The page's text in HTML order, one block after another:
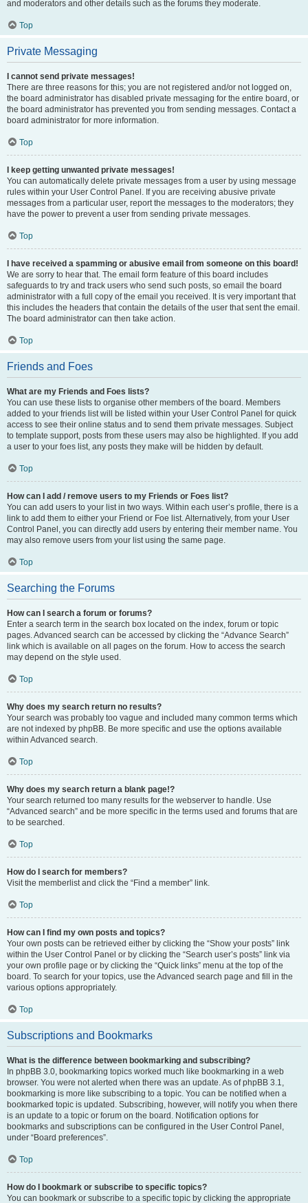
and moderators and other details such as the forums they moderate.
Top
Private Messaging
I cannot send private messages!
There are three reasons for this; you are not registered and/or not logged on,
the board administrator has disabled private messaging for the entire board, or
the board administrator has prevented you from sending messages. Contact a
board administrator for more information.
Top
I keep getting unwanted private messages!
You can automatically delete private messages from a user by using message
rules within your User Control Panel. If you are receiving abusive private
messages from a particular user, report the messages to the moderators; they
have the power to prevent a user from sending private messages.
Top
I have received a spamming or abusive email from someone on this board!
We are sorry to hear that. The email form feature of this board includes
safeguards to try and track users who send such posts, so email the board
administrator with a full copy of the email you received. It is very important that
this includes the headers that contain the details of the user that sent the email.
The board administrator can then take action.
Top
Friends and Foes
What are my Friends and Foes lists?
You can use these lists to organise other members of the board. Members
added to your friends list will be listed within your User Control Panel for quick
access to see their online status and to send them private messages. Subject
to template support, posts from these users may also be highlighted. If you add
a user to your foes list, any posts they make will be hidden by default.
Top
How can I add / remove users to my Friends or Foes list?
You can add users to your list in two ways. Within each user’s profile, there is a
link to add them to either your Friend or Foe list. Alternatively, from your User
Control Panel, you can directly add users by entering their member name. You
may also remove users from your list using the same page.
Top
Searching the Forums
How can I search a forum or forums?
Enter a search term in the search box located on the index, forum or topic
pages. Advanced search can be accessed by clicking the “Advance Search”
link which is available on all pages on the forum. How to access the search
may depend on the style used.
Top
Why does my search return no results?
Your search was probably too vague and included many common terms which
are not indexed by phpBB. Be more specific and use the options available
within Advanced search.
Top
Why does my search return a blank page!?
Your search returned too many results for the webserver to handle. Use
“Advanced search” and be more specific in the terms used and forums that are
to be searched.
Top
How do I search for members?
Visit the memberlist and click the “Find a member” link.
Top
How can I find my own posts and topics?
Your own posts can be retrieved either by clicking the “Show your posts” link
within the User Control Panel or by clicking the “Search user’s posts” link via
your own profile page or by clicking the “Quick links” menu at the top of the
board. To search for your topics, use the Advanced search page and fill in the
various options appropriately.
Top
Subscriptions and Bookmarks
What is the difference between bookmarking and subscribing?
In phpBB 3.0, bookmarking topics worked much like bookmarking in a web
browser. You were not alerted when there was an update. As of phpBB 3.1,
bookmarking is more like subscribing to a topic. You can be notified when a
bookmarked topic is updated. Subscribing, however, will notify you when there
is an update to a topic or forum on the board. Notification options for
bookmarks and subscriptions can be configured in the User Control Panel,
under “Board preferences”.
Top
How do I bookmark or subscribe to specific topics?
You can bookmark or subscribe to a specific topic by clicking the appropriate